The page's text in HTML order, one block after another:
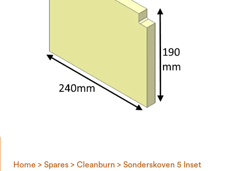
Support
Account
Home > Spares > Cleanburn > Sonderskoven 5 Inset